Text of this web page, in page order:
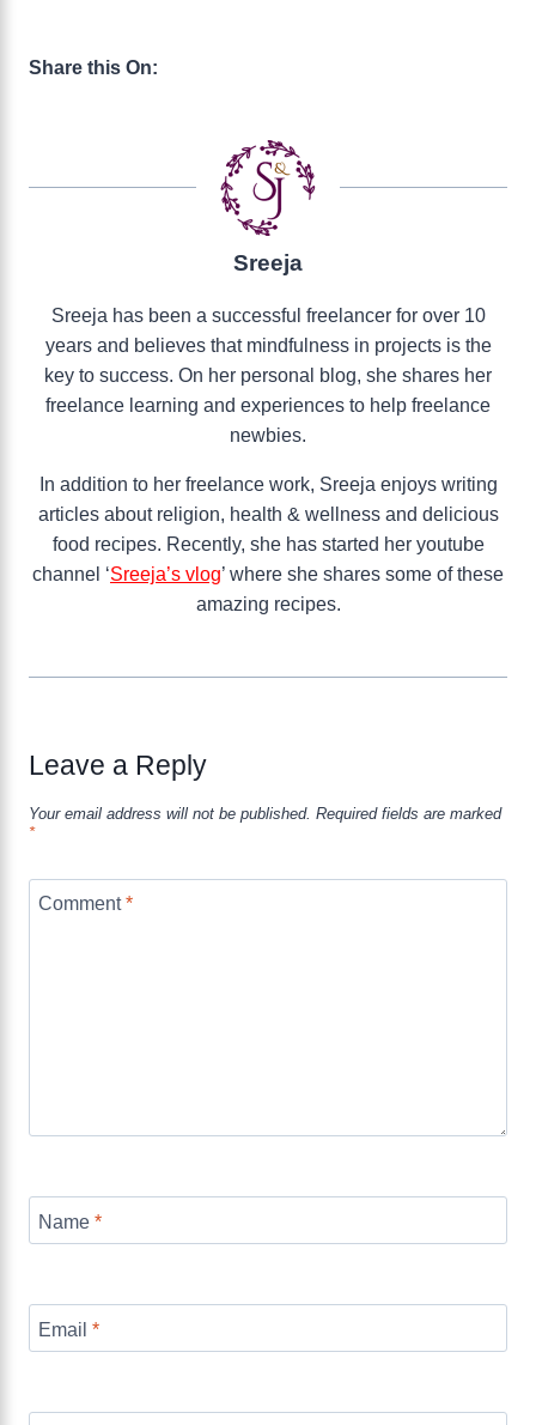
Share this On:
Sreeja
Sreeja has been a successful freelancer for over 10
years and believes that mindfulness in projects is the
key to success. On her personal blog, she shares her
freelance learning and experiences to help freelance
newbies.
In addition to her freelance work, Sreeja enjoys writing
articles about religion, health & wellness and delicious
food recipes. Recently, she has started her youtube
channel ‘Sreeja’s vlog’ where she shares some of these
amazing recipes.
Leave a Reply
Your email address will not be published. Required fields are marked
*
Comment*
Name *
Email *